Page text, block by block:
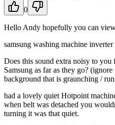
0
Hello Andy hopefully you can
samsung washing machine
Does this sound extra noisy to
Samsung as far as they go?
background that is graunching /
had a lovely quiet Hotpoint
when belt was detached you
turning it was that quiet.